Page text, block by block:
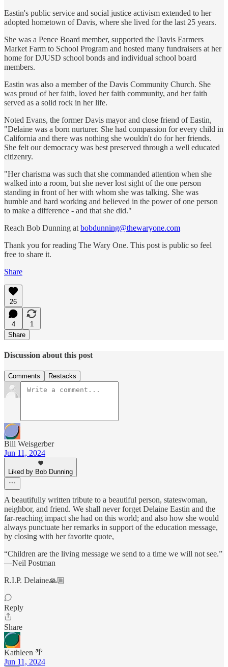
Eastin's public service and social justice activism extended to her
adopted hometown of Davis, where she lived for the last 25 years.
She was a Pence Board member, supported the Davis Farmers
Market Farm to School Program and hosted many fundraisers at her
home for DJUSD school bonds and individual school board
members.
Eastin was also a member of the Davis Community Church. She
was proud of her faith, loved her faith community, and her faith
served as a solid rock in her life.
Noted Evans, the former Davis mayor and close friend of Eastin,
"Delaine was a born nurturer. She had compassion for every child in
California and there was nothing she wouldn't do for her friends.
She felt our democracy was best preserved through a well educated
citizenry.
"Her charisma was such that she commanded attention when she
walked into a room, but she never lost sight of the one person
standing in front of her with whom she was talking. She was
humble and hard working and believed in the power of one person
to make a difference - and that she did."
Reach Bob Dunning at bobdunning@thewaryone.com
Thank you for reading The Wary One. This post is public so feel
free to share it.
Share
26
4
1
Share
Discussion about this post
Comments Restacks
Bill Weisgerber
Jun 11, 2024
Liked by Bob Dunning
A beautifully written tribute to a beautiful person, stateswoman,
neighbor, and friend. We shall never forget Delaine Eastin and the
far-reaching impact she had on this world; and also how she would
always punctuate her remarks in support of the education message,
by closing with her favorite quote,
“Children are the living message we send to a time we will not see.”
—Neil Postman
R.I.P. Delaine🙏🏼
Reply
Share
Kathleen 🌴
Jun 11, 2024